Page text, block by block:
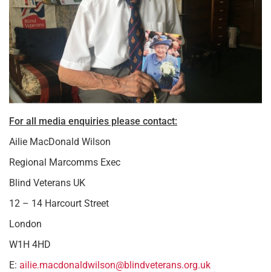
For all media enquiries please contact:
Ailie MacDonald Wilson
Regional Marcomms Exec
Blind Veterans UK
12 – 14 Harcourt Street
London
W1H 4HD
E: ailie.macdonaldwilson@blindveterans.org.uk